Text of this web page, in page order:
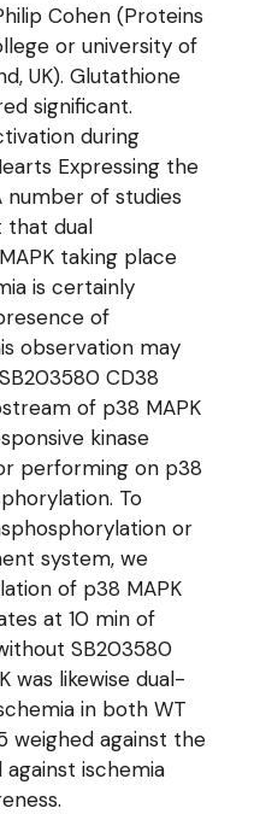
Cohen (Proteins
or university of
UK). Glutathione
significant.
during
Expressing the
number of studies
that dual
taking place
is certainly
of
observation may
CD38
of p38 MAPK
kinase
performing on p38
To
or
system, we
of p38 MAPK
at 10 min of
SB203580
was likewise dual-
in both WT
weighed against the
ischemia